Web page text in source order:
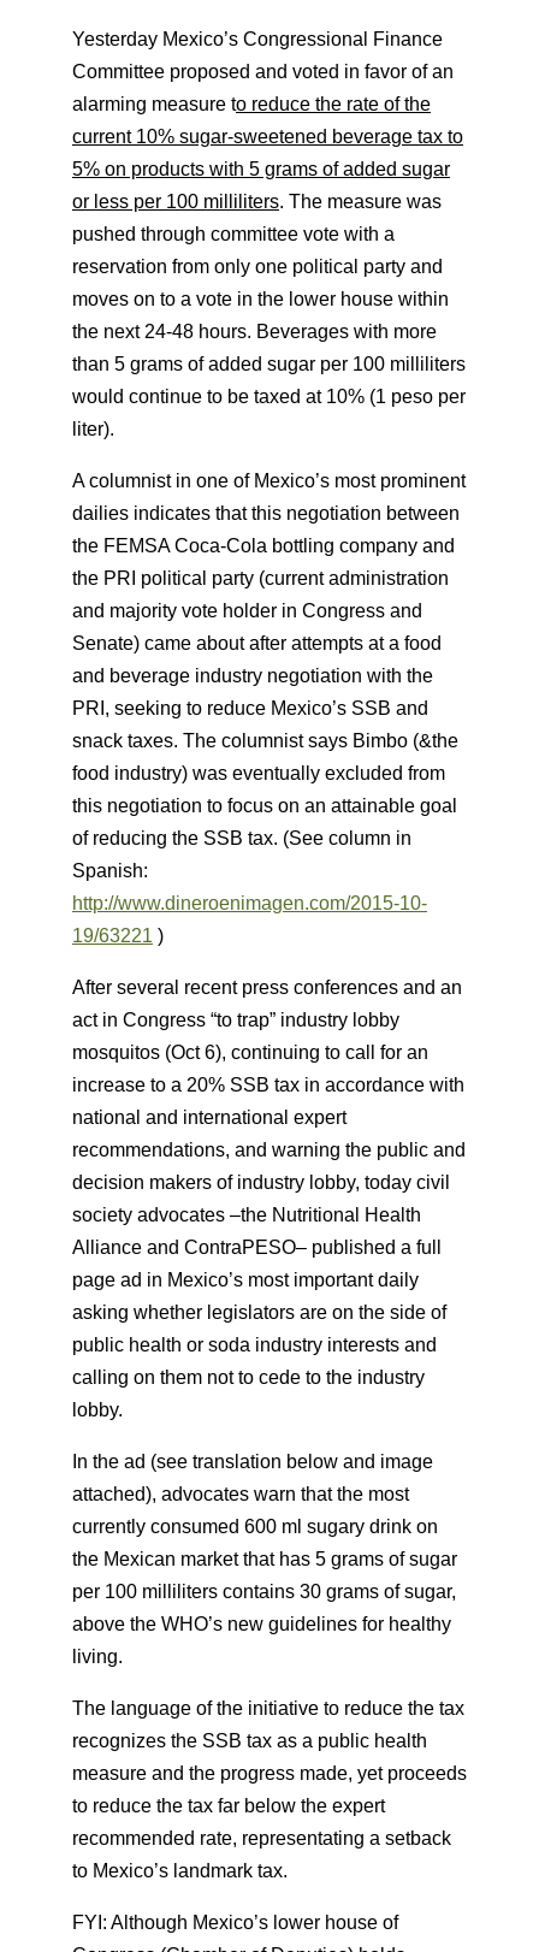
Yesterday Mexico’s Congressional Finance
Committee proposed and voted in favor of an
alarming measure to reduce the rate of the
current 10% sugar-sweetened beverage tax to
5% on products with 5 grams of added sugar
or less per 100 milliliters. The measure was
pushed through committee vote with a
reservation from only one political party and
moves on to a vote in the lower house within
the next 24-48 hours. Beverages with more
than 5 grams of added sugar per 100 milliliters
would continue to be taxed at 10% (1 peso per
liter).
A columnist in one of Mexico’s most prominent
dailies indicates that this negotiation between
the FEMSA Coca-Cola bottling company and
the PRI political party (current administration
and majority vote holder in Congress and
Senate) came about after attempts at a food
and beverage industry negotiation with the
PRI, seeking to reduce Mexico’s SSB and
snack taxes. The columnist says Bimbo (&the
food industry) was eventually excluded from
this negotiation to focus on an attainable goal
of reducing the SSB tax. (See column in
Spanish:
http://www.dineroenimagen.com/2015-10-
19/63221 )
After several recent press conferences and an
act in Congress “to trap” industry lobby
mosquitos (Oct 6), continuing to call for an
increase to a 20% SSB tax in accordance with
national and international expert
recommendations, and warning the public and
decision makers of industry lobby, today civil
society advocates –the Nutritional Health
Alliance and ContraPESO– published a full
page ad in Mexico’s most important daily
asking whether legislators are on the side of
public health or soda industry interests and
calling on them not to cede to the industry
lobby.
In the ad (see translation below and image
attached), advocates warn that the most
currently consumed 600 ml sugary drink on
the Mexican market that has 5 grams of sugar
per 100 milliliters contains 30 grams of sugar,
above the WHO’s new guidelines for healthy
living.
The language of the initiative to reduce the tax
recognizes the SSB tax as a public health
measure and the progress made, yet proceeds
to reduce the tax far below the expert
recommended rate, representating a setback
to Mexico’s landmark tax.
FYI: Although Mexico’s lower house of